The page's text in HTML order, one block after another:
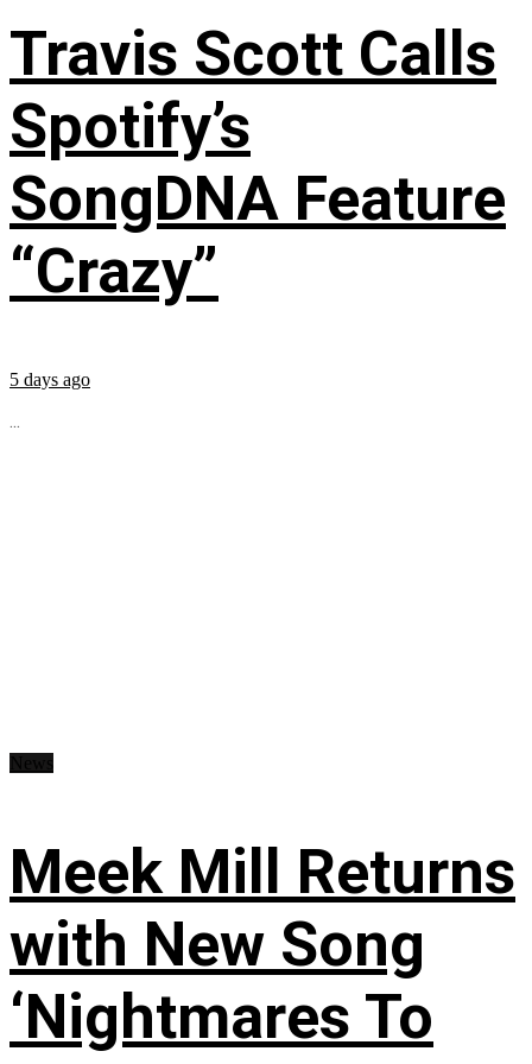
Travis Scott Calls
Spotify’s
SongDNA Feature
“Crazy”
5 days ago
...
Meek Mill Returns
with New Song
‘Nightmares To